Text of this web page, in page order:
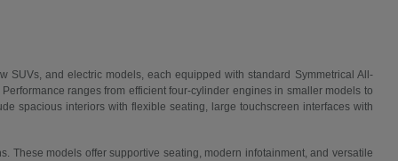
SUVs, and electric models, each equipped with standard Symmetrical All-
ranges from efficient four-cylinder engines in smaller models to
spacious interiors with flexible seating, large touchscreen interfaces with
These models offer supportive seating, modern infotainment, and versatile